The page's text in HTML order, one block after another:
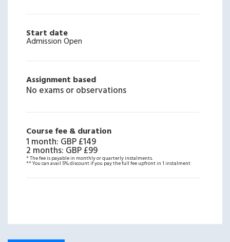
Start date
Admission Open
Assignment based
No exams or observations
Course fee & duration
1 month: GBP £149
2 months: GBP £99
* The fee is payable in monthly or quarterly instalments.
** You can avail 5% discount if you pay the full fee upfront in 1 instalment